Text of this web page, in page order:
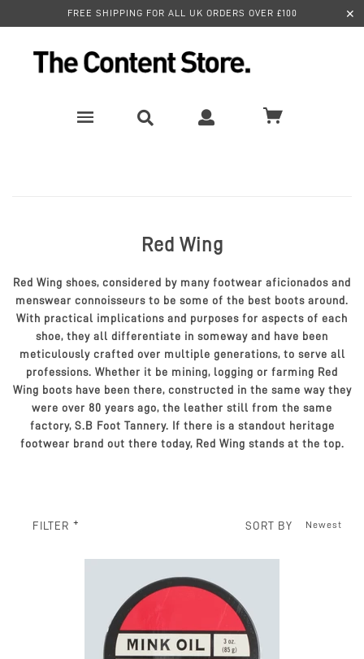
FREE SHIPPING FOR ALL UK ORDERS OVER £100 ✕
Red Wing
Red Wing shoes, considered by many footwear aficionados and
menswear connoisseurs to be some of the best boots around.
With practical implications and purposes for aspects of each
shoe, they all differentiate in someway and have been
meticulously crafted over multiple generations, to serve all
professions. Whether it be mining, logging or farming Red
Wing boots have been there, constructed in the same way they
were over 80 years ago, the leather still from the same
factory, S.B Foot Tannery. If there is a standout heritage
footwear brand out there today, Red Wing stands at the top.
FILTER SORT BY